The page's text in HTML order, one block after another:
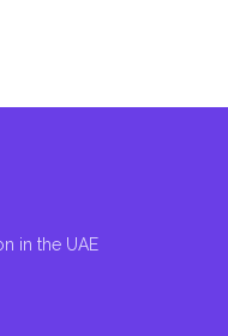
in the UAE